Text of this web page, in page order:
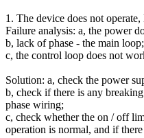
1. The device does not
Failure analysis: a, the power
b, lack of phase - the main loop;
c, the control loop does not
Solution: a, check the power
b, check if there is any
phase wiring;
c, check whether the on / off
operation is normal, and if